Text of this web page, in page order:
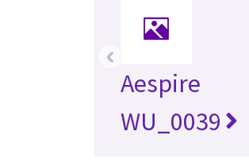
Aespire
WU_0039
‹